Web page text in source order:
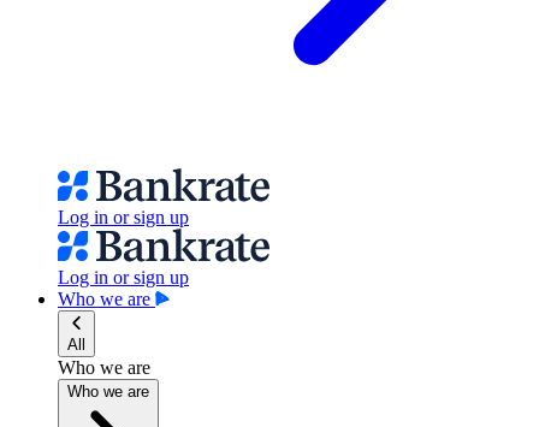
Log in or sign up
Log in or sign up
Who we are
All
Who we are
Who we are